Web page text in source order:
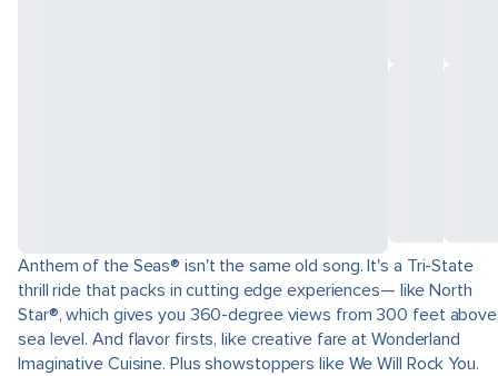
Anthem of the Seas® isn't the same old song. It's a Tri-State
thrill ride that packs in cutting edge experiences— like North
Star®, which gives you 360-degree views from 300 feet above
sea level. And flavor firsts, like creative fare at Wonderland
Imaginative Cuisine. Plus showstoppers like We Will Rock You.